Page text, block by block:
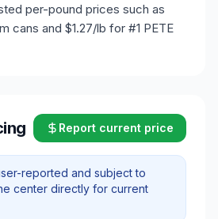
per-pound prices such as
cans and $1.27/lb for #1 PETE
Report current price
reported and subject to
center directly for current